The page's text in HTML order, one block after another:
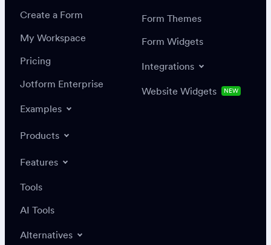
Create a Form
My Workspace
Pricing
Jotform Enterprise
Examples
Products
Features
Tools
AI Tools
Alternatives
Form Themes
Form Widgets
Integrations
Website Widgets NEW